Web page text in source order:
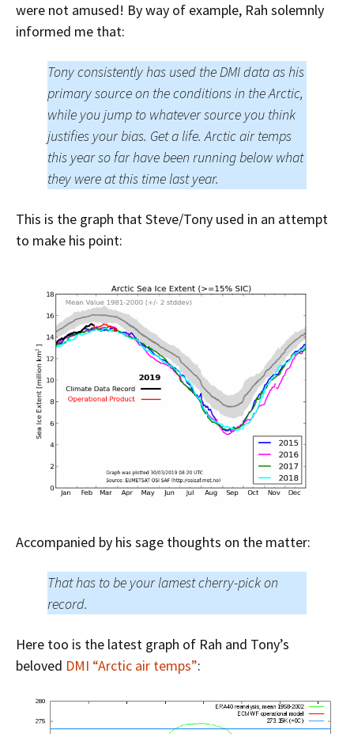
were not amused! By way of example, Rah solemnly
informed me that:
Tony consistently has used the DMI data as his
primary source on the conditions in the Arctic,
while you jump to whatever source you think
justifies your bias. Get a life. Arctic air temps
this year so far have been running below what
they were at this time last year.
This is the graph that Steve/Tony used in an attempt
to make his point:
Accompanied by his sage thoughts on the matter:
That has to be your lamest cherry-pick on
record.
Here too is the latest graph of Rah and Tony’s
beloved DMI “Arctic air temps”: